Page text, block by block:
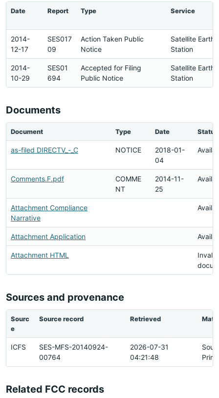
Date Report Type Service
2014-
12-17
SES017
09
Action Taken Public
Notice
Satellite Earth
Station
2014-
10-29
SES01
694
Accepted for Filing
Public Notice
Satellite Earth
Station
Documents
Document Type Date Status
as-filed DIRECTV_-_C NOTICE
2018-01-
04
Comments.F.pdf
COMME
NT
2014-11-
25
Attachment Compliance
Narrative
Attachment Application
Attachment HTML
Invalid
Sources and provenance
Sourc
e
Source record Retrieved
ICFS
SES-MFS-20140924-
00764
2026-07-31
04:21:48
Related FCC records